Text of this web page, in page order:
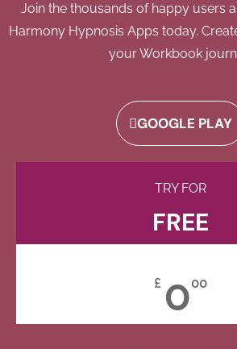
Join the thousands of happy users
Harmony Hypnosis Apps today.
your Workbook
GOOGLE PLAY
TRY FOR
FREE
£ 000